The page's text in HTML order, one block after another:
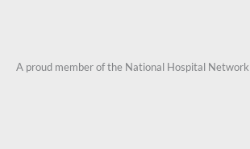
A proud member of the National Hospital Network